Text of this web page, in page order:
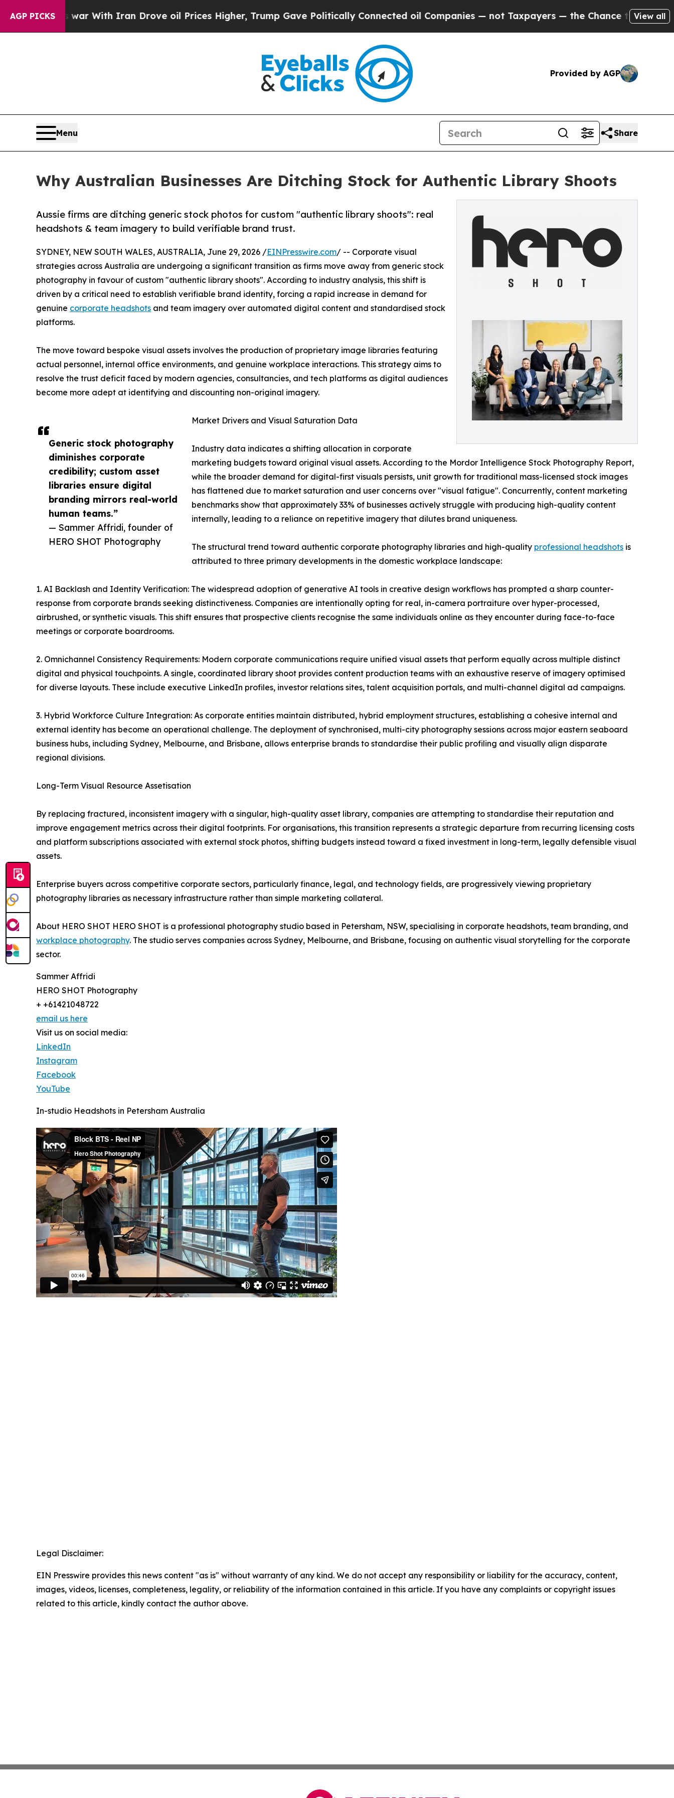
AGP PICKS
war With Iran Drove oil Prices Higher, Trump Gave Politically Connected oil Companies — not Taxpayers — the Chance to Cash in on Publicly
View all
Provided by AGP
Menu Share
Why Australian Businesses Are Ditching Stock for Authentic Library Shoots
Aussie firms are ditching generic stock photos for custom "authentic library shoots": real
headshots & team imagery to build verifiable brand trust.
Generic stock photography
diminishes corporate
credibility; custom asset
libraries ensure digital
branding mirrors real-world
human teams.”
— Sammer Affridi, founder of
HERO SHOT Photography
SYDNEY, NEW SOUTH WALES, AUSTRALIA, June 29, 2026 /EINPresswire.com/ -- Corporate visual
strategies across Australia are undergoing a significant transition as firms move away from generic stock
photography in favour of custom "authentic library shoots". According to industry analysis, this shift is
driven by a critical need to establish verifiable brand identity, forcing a rapid increase in demand for
genuine corporate headshots and team imagery over automated digital content and standardised stock
platforms.
The move toward bespoke visual assets involves the production of proprietary image libraries featuring
actual personnel, internal office environments, and genuine workplace interactions. This strategy aims to
resolve the trust deficit faced by modern agencies, consultancies, and tech platforms as digital audiences
become more adept at identifying and discounting non-original imagery.
Market Drivers and Visual Saturation Data
Industry data indicates a shifting allocation in corporate
marketing budgets toward original visual assets. According to the Mordor Intelligence Stock Photography Report,
while the broader demand for digital-first visuals persists, unit growth for traditional mass-licensed stock images
has flattened due to market saturation and user concerns over "visual fatigue". Concurrently, content marketing
benchmarks show that approximately 33% of businesses actively struggle with producing high-quality content
internally, leading to a reliance on repetitive imagery that dilutes brand uniqueness.
The structural trend toward authentic corporate photography libraries and high-quality professional headshots is
attributed to three primary developments in the domestic workplace landscape:
1. AI Backlash and Identity Verification: The widespread adoption of generative AI tools in creative design workflows has prompted a sharp counter-
response from corporate brands seeking distinctiveness. Companies are intentionally opting for real, in-camera portraiture over hyper-processed,
airbrushed, or synthetic visuals. This shift ensures that prospective clients recognise the same individuals online as they encounter during face-to-face
meetings or corporate boardrooms.
2. Omnichannel Consistency Requirements: Modern corporate communications require unified visual assets that perform equally across multiple distinct
digital and physical touchpoints. A single, coordinated library shoot provides content production teams with an exhaustive reserve of imagery optimised
for diverse layouts. These include executive LinkedIn profiles, investor relations sites, talent acquisition portals, and multi-channel digital ad campaigns.
3. Hybrid Workforce Culture Integration: As corporate entities maintain distributed, hybrid employment structures, establishing a cohesive internal and
external identity has become an operational challenge. The deployment of synchronised, multi-city photography sessions across major eastern seaboard
business hubs, including Sydney, Melbourne, and Brisbane, allows enterprise brands to standardise their public profiling and visually align disparate
regional divisions.
Long-Term Visual Resource Assetisation
By replacing fractured, inconsistent imagery with a singular, high-quality asset library, companies are attempting to standardise their reputation and
improve engagement metrics across their digital footprints. For organisations, this transition represents a strategic departure from recurring licensing costs
and platform subscriptions associated with external stock photos, shifting budgets instead toward a fixed investment in long-term, legally defensible visual
assets.
Enterprise buyers across competitive corporate sectors, particularly finance, legal, and technology fields, are progressively viewing proprietary
photography libraries as necessary infrastructure rather than simple marketing collateral.
About HERO SHOT HERO SHOT is a professional photography studio based in Petersham, NSW, specialising in corporate headshots, team branding, and
workplace photography. The studio serves companies across Sydney, Melbourne, and Brisbane, focusing on authentic visual storytelling for the corporate
sector.
Sammer Affridi
HERO SHOT Photography
+ +61421048722
email us here
Visit us on social media:
LinkedIn
Instagram
Facebook
YouTube
In-studio Headshots in Petersham Australia
Legal Disclaimer:
EIN Presswire provides this news content "as is" without warranty of any kind. We do not accept any responsibility or liability for the accuracy, content,
images, videos, licenses, completeness, legality, or reliability of the information contained in this article. If you have any complaints or copyright issues
related to this article, kindly contact the author above.